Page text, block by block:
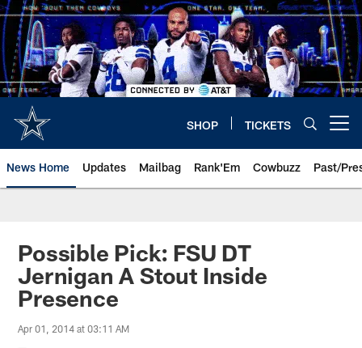
Skip
to
main
content
SHOP TICKETS
News Home Updates Mailbag Rank'Em Cowbuzz Past/
Possible Pick: FSU DT
Jernigan A Stout Inside
Presence
Apr 01, 2014 at 03:11 AM